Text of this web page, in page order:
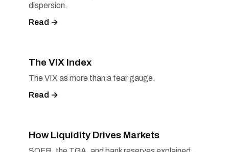
dispersion.
Read →
The VIX Index
The VIX as more than a fear gauge.
Read →
How Liquidity Drives Markets